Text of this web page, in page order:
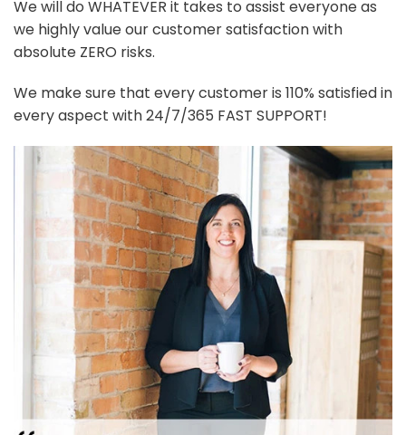
We will do WHATEVER it takes to assist everyone as
we highly value our customer satisfaction with
absolute ZERO risks.
We make sure that every customer is 110% satisfied in
every aspect with 24/7/365 FAST SUPPORT!